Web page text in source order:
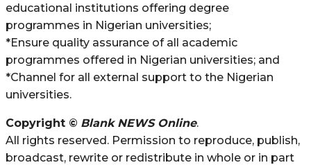
educational institutions offering degree
programmes in Nigerian universities;
*Ensure quality assurance of all academic
programmes offered in Nigerian universities; and
*Channel for all external support to the Nigerian
universities.
Copyright © Blank NEWS Online.
All rights reserved. Permission to reproduce, publish,
broadcast, rewrite or redistribute in whole or in part